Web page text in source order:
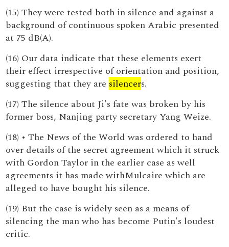
(15) They were tested both in silence and against a
background of continuous spoken Arabic presented
at 75 dB(A).
(16) Our data indicate that these elements exert
their effect irrespective of orientation and position,
suggesting that they are silencers.
(17) The silence about Ji's fate was broken by his
former boss, Nanjing party secretary Yang Weize.
(18) • The News of the World was ordered to hand
over details of the secret agreement which it struck
with Gordon Taylor in the earlier case as well
agreements it has made withMulcaire which are
alleged to have bought his silence.
(19) But the case is widely seen as a means of
silencing the man who has become Putin's loudest
critic.